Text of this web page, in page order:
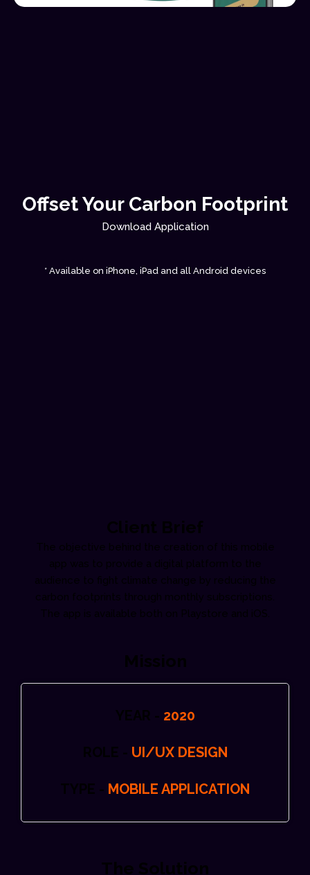
Offset Your Carbon Footprint
Download Application
* Available on iPhone, iPad and all Android devices
Client Brief
The objective behind the creation of this mobile
app was to provide a digital platform to the
audience to fight climate change by reducing the
carbon footprints through monthly subscriptions.
The app is available both on Playstore and iOS.
Mission
YEAR - 2020
ROLE - UI/UX DESIGN
TYPE - MOBILE APPLICATION
The Solution